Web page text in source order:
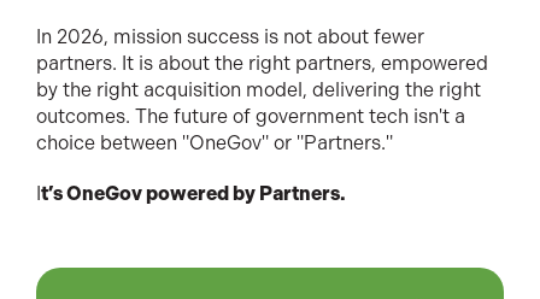
In 2026, mission success is not about fewer
partners. It is about the right partners, empowered
by the right acquisition model, delivering the right
outcomes. The future of government tech isn't a
choice between "OneGov" or "Partners."
t’s OneGov powered by Partners.